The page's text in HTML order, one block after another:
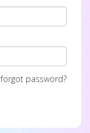
forgot password?